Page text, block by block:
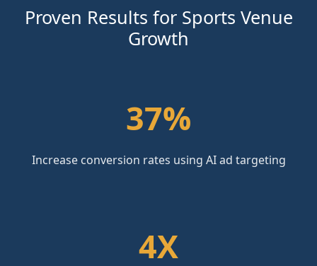
Proven Results for Sports Venue
Growth
37%
Increase conversion rates using AI ad targeting
4X